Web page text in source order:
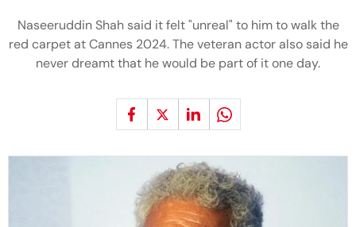
Naseeruddin Shah said it felt "unreal" to him to walk the
red carpet at Cannes 2024. The veteran actor also said he
never dreamt that he would be part of it one day.